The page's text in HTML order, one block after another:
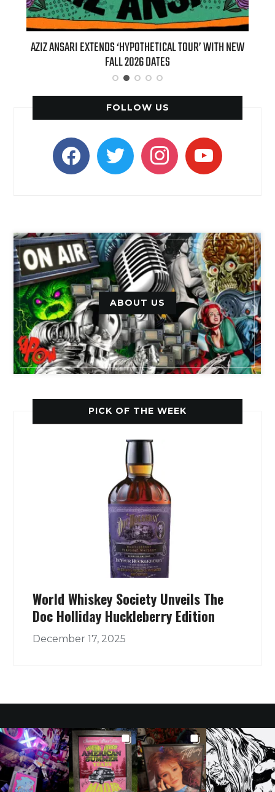
WITH NEW BILLIE EILISH’S ‘HIT ME HARD AND SOFT: THE TOUR
(LIVE)’ HEADS TO PARAMOUNT+ ON AUGUST 6
FOLLOW US
facebooktwitter instagramyoutube
ABOUT US
PICK OF THE WEEK
World Whiskey Society Unveils The
Doc Holliday Huckleberry Edition
December 17, 2025